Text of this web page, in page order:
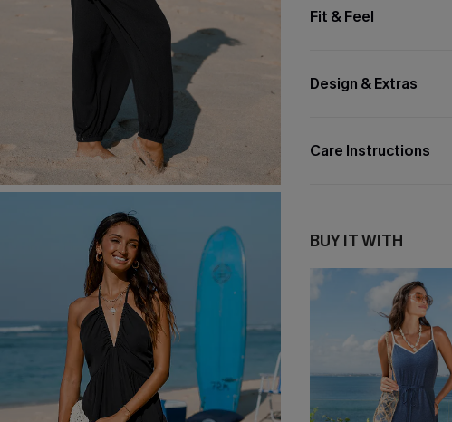
Fit & Feel
Design & Extras
Care Instructions
BUY IT WITH